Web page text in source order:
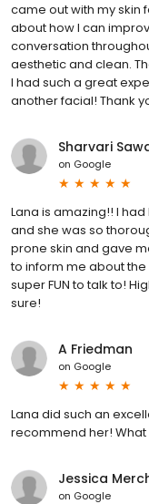
came out with my skin
about how I can
conversation
aesthetic and clean.
I had such a great
another facial! Thank
Sharvari
on Google
Lana is amazing!! I
and she was so
prone skin and gave
to inform me about
super FUN to talk to!
sure!
A Friedman
on Google
Lana did such an
recommend her!
Jessica
on Google